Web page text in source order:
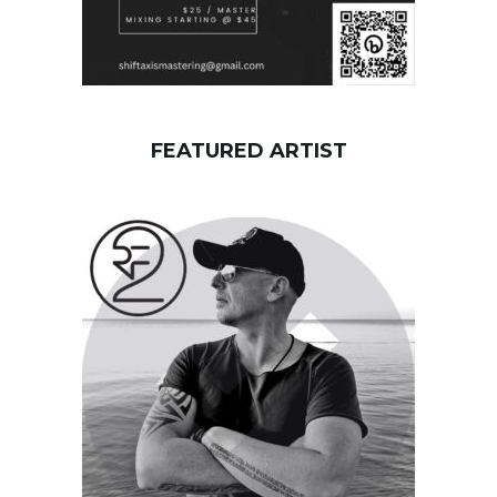
FEATURED ARTIST